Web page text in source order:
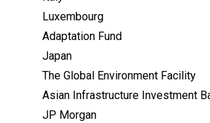
Luxembourg
Adaptation Fund
Japan
The Global Environment Facility
Asian Infrastructure Investment
JP Morgan